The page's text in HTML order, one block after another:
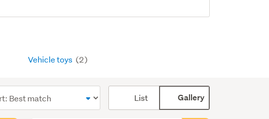
Vehicle toys (2)
List Gallery